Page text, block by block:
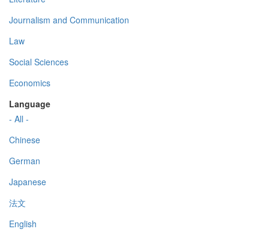
Journalism and Communication
Law
Social Sciences
Economics
Language
- All -
Chinese
German
Japanese
法文
English